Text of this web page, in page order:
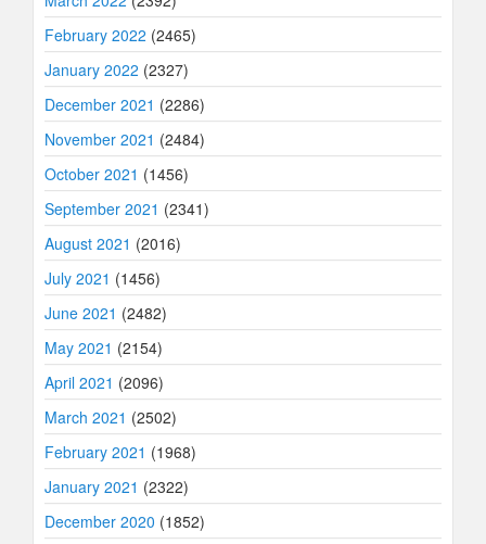
February 2022 (2465)
January 2022 (2327)
December 2021 (2286)
November 2021 (2484)
October 2021 (1456)
September 2021 (2341)
August 2021 (2016)
July 2021 (1456)
June 2021 (2482)
May 2021 (2154)
April 2021 (2096)
March 2021 (2502)
February 2021 (1968)
January 2021 (2322)
December 2020 (1852)